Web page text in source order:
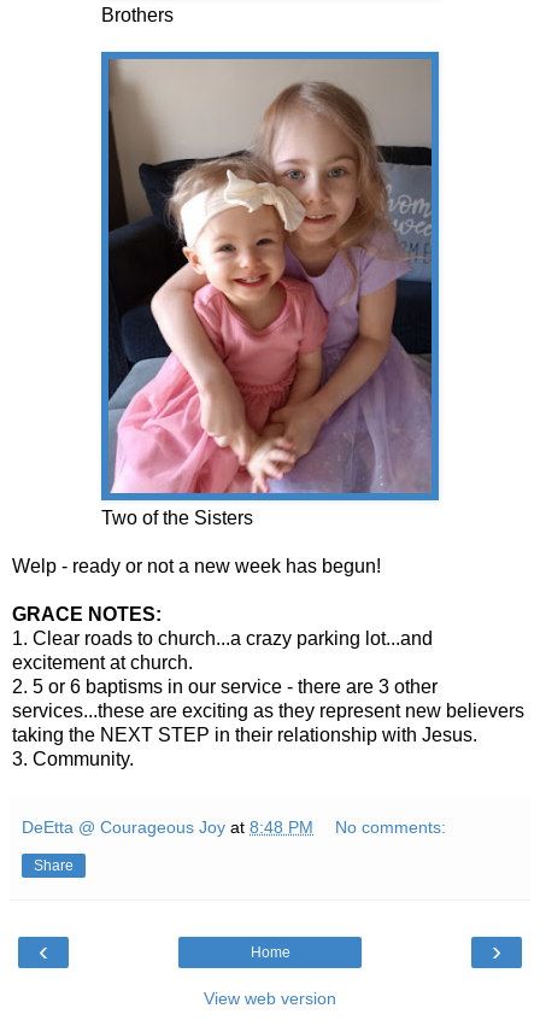
Brothers
Two of the Sisters
Welp - ready or not a new week has begun!
GRACE NOTES:
1. Clear roads to church...a crazy parking lot...and
excitement at church.
2. 5 or 6 baptisms in our service - there are 3 other
services...these are exciting as they represent new believers
taking the NEXT STEP in their relationship with Jesus.
3. Community.
DeEtta @ Courageous Joy at 8:48 PM No comments:
Share
‹ ›
Home
View web version